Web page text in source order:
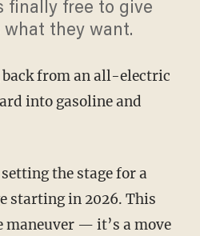
finally free to give
they want.
from an all-electric
into gasoline and
starting in 2026. This
maneuver — it’s a move